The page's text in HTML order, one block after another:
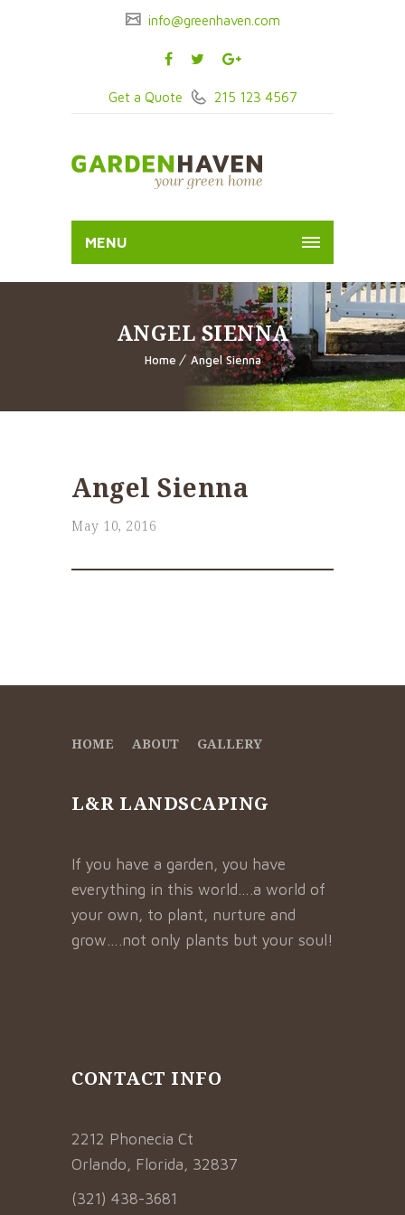
info@greenhaven.com
Get a Quote 215 123 4567
MENU
ANGEL SIENNA
Home Angel Sienna
Angel Sienna
May 10, 2016
HOME ABOUT GALLERY
L&R LANDSCAPING
If you have a garden, you have
everything in this world….a world of
your own, to plant, nurture and
grow….not only plants but your soul!
CONTACT INFO
2212 Phonecia Ct
Orlando, Florida, 32837
(321) 438-3681